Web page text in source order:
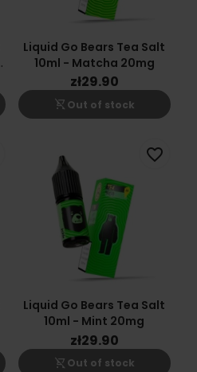
Liquid Go Bears Tea Salt
10ml - Matcha 20mg
zł29.90
shopping_cart_off Out of stock
Liquid Go Bears Tea Salt
10ml - Mint 20mg
zł29.90
shopping_cart_off Out of stock
favorite_border